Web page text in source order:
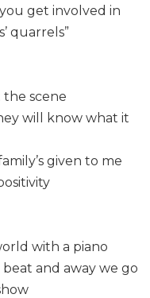
get involved in
quarrels”
the scene
will know what it
given to me
with a piano
beat and away we go